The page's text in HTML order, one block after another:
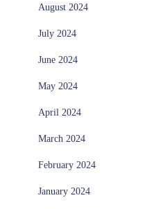
August 2024
July 2024
June 2024
May 2024
April 2024
March 2024
February 2024
January 2024